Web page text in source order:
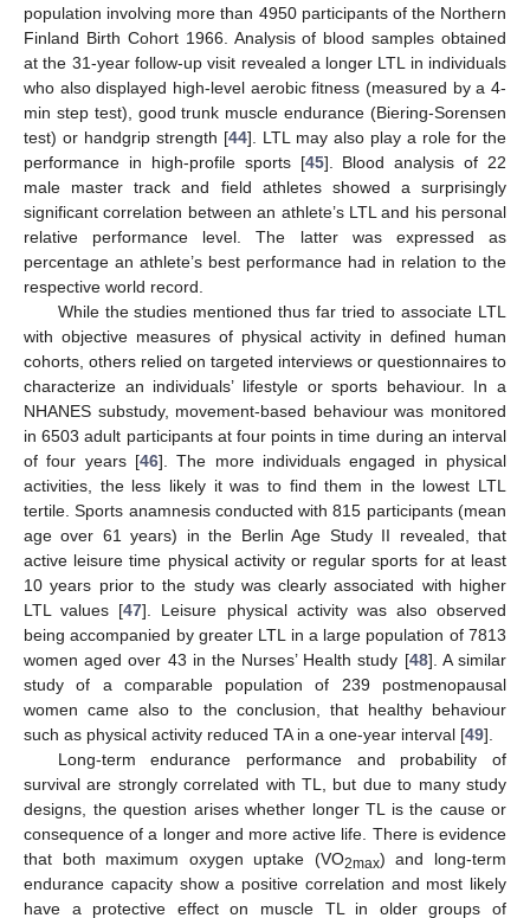
population involving more than 4950 participants of the Northern
Finland Birth Cohort 1966. Analysis of blood samples obtained
at the 31-year follow-up visit revealed a longer LTL in individuals
who also displayed high-level aerobic fitness (measured by a 4-
min step test), good trunk muscle endurance (Biering-Sorensen
test) or handgrip strength [44]. LTL may also play a role for the
performance in high-profile sports [45]. Blood analysis of 22
male master track and field athletes showed a surprisingly
significant correlation between an athlete’s LTL and his personal
relative performance level. The latter was expressed as
percentage an athlete’s best performance had in relation to the
respective world record.
While the studies mentioned thus far tried to associate LTL
with objective measures of physical activity in defined human
cohorts, others relied on targeted interviews or questionnaires to
characterize an individuals’ lifestyle or sports behaviour. In a
NHANES substudy, movement-based behaviour was monitored
in 6503 adult participants at four points in time during an interval
of four years [46]. The more individuals engaged in physical
activities, the less likely it was to find them in the lowest LTL
tertile. Sports anamnesis conducted with 815 participants (mean
age over 61 years) in the Berlin Age Study II revealed, that
active leisure time physical activity or regular sports for at least
10 years prior to the study was clearly associated with higher
LTL values [47]. Leisure physical activity was also observed
being accompanied by greater LTL in a large population of 7813
women aged over 43 in the Nurses’ Health study [48]. A similar
study of a comparable population of 239 postmenopausal
women came also to the conclusion, that healthy behaviour
such as physical activity reduced TA in a one-year interval [49].
Long-term endurance performance and probability of
survival are strongly correlated with TL, but due to many study
designs, the question arises whether longer TL is the cause or
consequence of a longer and more active life. There is evidence
that both maximum oxygen uptake (VO2max) and long-term
endurance capacity show a positive correlation and most likely
have a protective effect on muscle TL in older groups of